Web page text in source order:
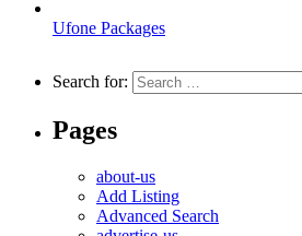
Ufone Packages
Search for:
Pages
about-us
Add Listing
Advanced Search